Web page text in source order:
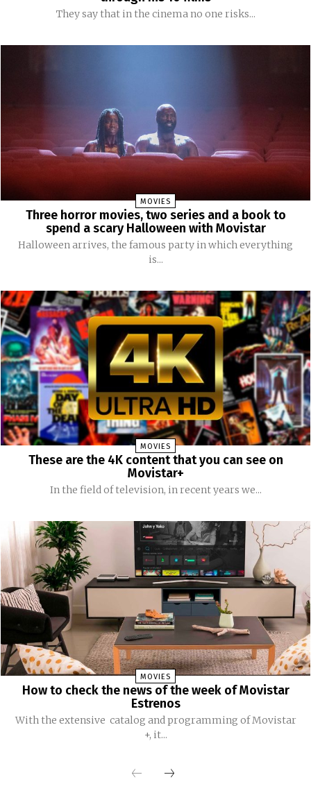
They say that in the cinema no one risks...
MOVIES
Three horror movies, two series and a book to
spend a scary Halloween with Movistar
Halloween arrives, the famous party in which everything
is...
MOVIES
These are the 4K content that you can see on
Movistar+
In the field of television, in recent years we...
MOVIES
How to check the news of the week of Movistar
Estrenos
With the extensive catalog and programming of Movistar
+, it...